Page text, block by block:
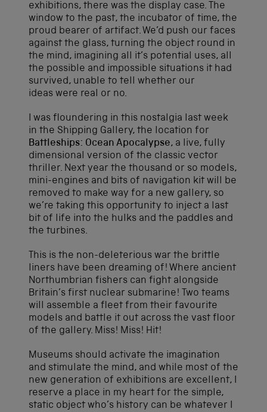
exhibitions, there was the display case. The
window to the past, the incubator of time, the
proud bearer of artifact. We’d push our faces
against the glass, turning the object round in
the mind, imagining all it’s potential uses, all
the possible and impossible situations it had
survived, unable to tell whether our
ideas were real or no.
I was floundering in this nostalgia last week
in the Shipping Gallery, the location for
Battleships: Ocean Apocalypse, a live, fully
dimensional version of the classic vector
thriller. Next year the thousand or so models,
mini-engines and bits of navigation kit will be
removed to make way for a new gallery, so
we’re taking this opportunity to inject a last
bit of life into the hulks and the paddles and
the turbines.
This is the non-deleterious war the brittle
liners have been dreaming of! Where ancient
Northumbrian fishers can fight alongside
Britain’s first nuclear submarine! Two teams
will assemble a fleet from their favourite
models and battle it out across the vast floor
of the gallery. Miss! Miss! Hit!
Museums should activate the imagination
and stimulate the mind, and while most of the
new generation of exhibitions are excellent, I
reserve a place in my heart for the simple,
static object who’s history can be whatever I